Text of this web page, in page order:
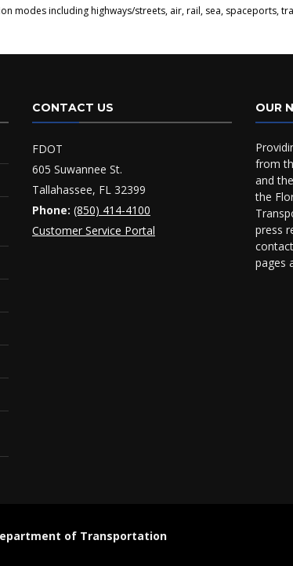
including highways/streets, air, rail, sea, spaceports,
CONTACT US
FDOT
605 Suwannee St.
Tallahassee, FL 32399
Phone: (850) 414-4100
Customer Service Portal
OUR
from
and
the
press
pages
of Transportation